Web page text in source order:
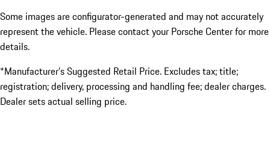
Some images are configurator-generated and may not accurately
represent the vehicle. Please contact your Porsche Center for more
details.
*Manufacturer’s Suggested Retail Price. Excludes tax; title;
registration; delivery, processing and handling fee; dealer charges.
Dealer sets actual selling price.